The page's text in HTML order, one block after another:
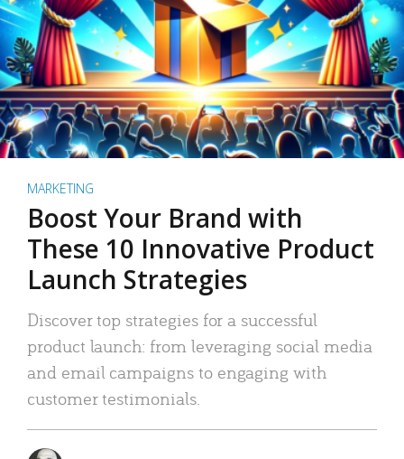
MARKETING
Boost Your Brand with
These 10 Innovative Product
Launch Strategies
Discover top strategies for a successful
product launch: from leveraging social media
and email campaigns to engaging with
customer testimonials.